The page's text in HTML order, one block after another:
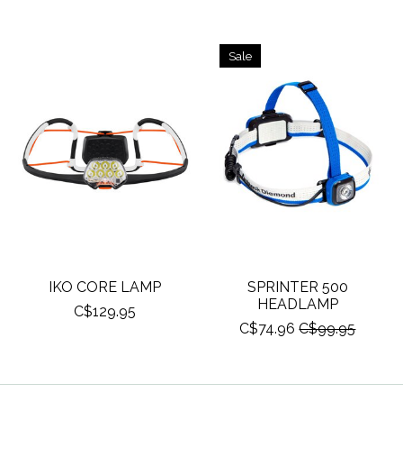
IKO CORE LAMP
C$129.95
Sale
SPRINTER 500
HEADLAMP
C$74.96 C$99.95